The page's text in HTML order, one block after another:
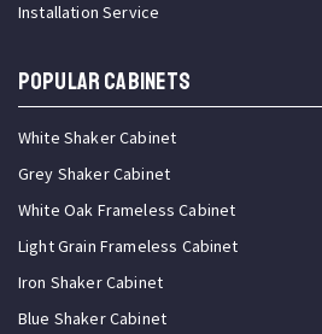
Installation Service
Popular Cabinets
White Shaker Cabinet
Grey Shaker Cabinet
White Oak Frameless Cabinet
Light Grain Frameless Cabinet
Iron Shaker Cabinet
Blue Shaker Cabinet